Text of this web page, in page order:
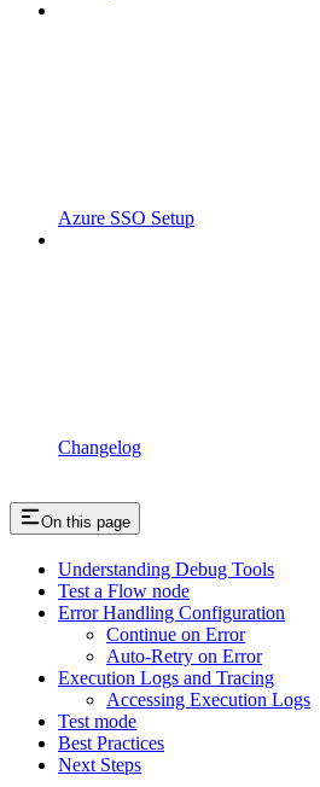
Azure SSO Setup
Changelog
On this page
Understanding Debug Tools
Test a Flow node
Error Handling Configuration
Continue on Error
Auto-Retry on Error
Execution Logs and Tracing
Accessing Execution Logs
Test mode
Best Practices
Next Steps